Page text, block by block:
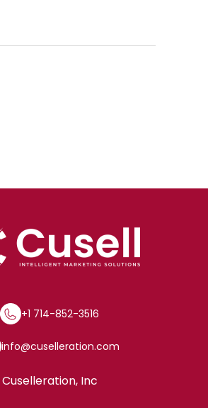
+1 714-852-3516
info@cuselleration.com
Cuselleration, Inc